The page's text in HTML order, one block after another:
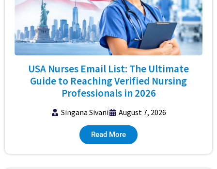
USA Nurses Email List: The Ultimate
Guide to Reaching Verified Nursing
Professionals in 2026
Singana Sivani August 7, 2026
Read More